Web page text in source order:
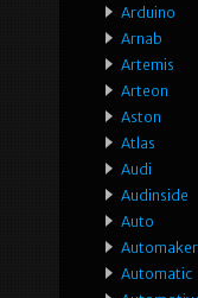
Arduino
Arnab
Artemis
Arteon
Aston
Atlas
Audi
Audinside
Auto
Automaker
Automatic